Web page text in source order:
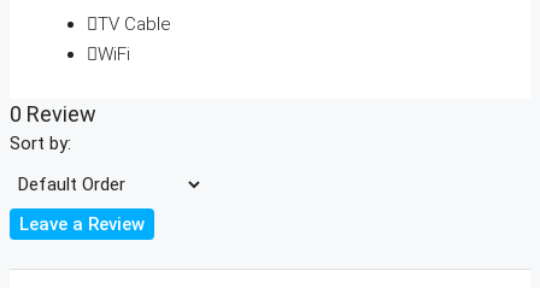
TV Cable
WiFi
0 Review
Sort by:
Leave a Review